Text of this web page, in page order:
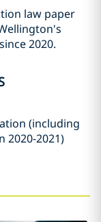
law paper
2020.
(including
2020-2021)